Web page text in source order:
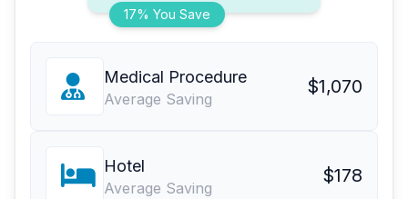
17% You Save
Medical Procedure
Average Saving
$1,070
Hotel
Average Saving
$178